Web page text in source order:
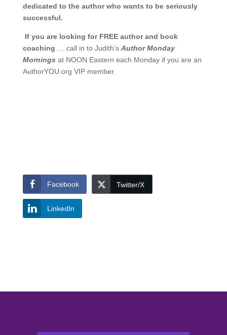
dedicated to the author who wants to be seriously
successful.
If you are looking for FREE author and book
coaching … call in to Judith’s Author Monday
Mornings at NOON Eastern each Monday if you are an
AuthorYOU.org VIP member.
Facebook Twitter/X
LinkedIn